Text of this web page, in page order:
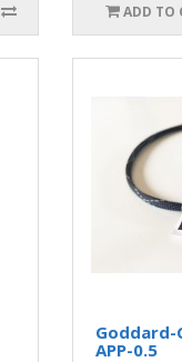
ADD TO
Goddard-
APP-0.5